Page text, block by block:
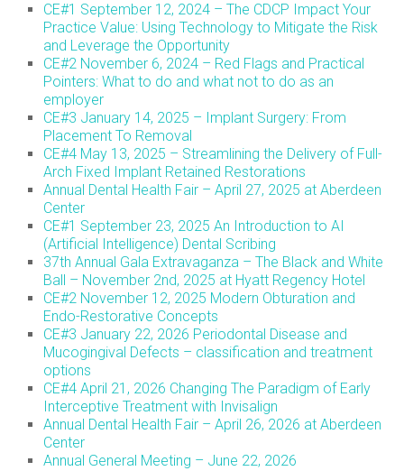
CE#1 September 12, 2024 – The CDCP Impact Your
Practice Value: Using Technology to Mitigate the Risk
and Leverage the Opportunity
CE#2 November 6, 2024 – Red Flags and Practical
Pointers: What to do and what not to do as an
employer
CE#3 January 14, 2025 – Implant Surgery: From
Placement To Removal
CE#4 May 13, 2025 – Streamlining the Delivery of Full-
Arch Fixed Implant Retained Restorations
Annual Dental Health Fair – April 27, 2025 at Aberdeen
Center
CE#1 September 23, 2025 An Introduction to AI
(Artificial Intelligence) Dental Scribing
37th Annual Gala Extravaganza – The Black and White
Ball – November 2nd, 2025 at Hyatt Regency Hotel
CE#2 November 12, 2025 Modern Obturation and
Endo-Restorative Concepts
CE#3 January 22, 2026 Periodontal Disease and
Mucogingival Defects – classification and treatment
options
CE#4 April 21, 2026 Changing The Paradigm of Early
Interceptive Treatment with Invisalign
Annual Dental Health Fair – April 26, 2026 at Aberdeen
Center
Annual General Meeting – June 22, 2026